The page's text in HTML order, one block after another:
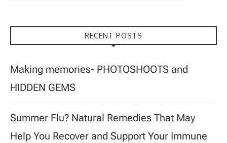
RECENT POSTS
Making memories- PHOTOSHOOTS and
HIDDEN GEMS
Summer Flu? Natural Remedies That May
Help You Recover and Support Your Immune